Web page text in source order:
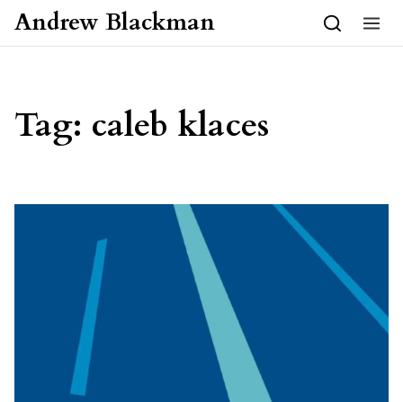
Skip to content
Andrew Blackman
Tag: caleb klaces